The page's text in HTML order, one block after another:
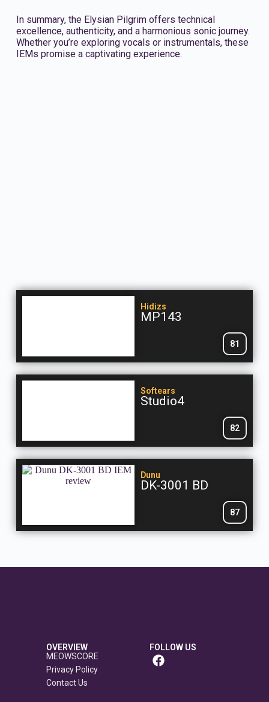
In summary, the Elysian Pilgrim offers technical
excellence, authenticity, and a harmonious sonic journey.
Whether you’re exploring vocals or instrumentals, these
IEMs promise a captivating experience.
Hidizs
MP143
81
Softears
Studio4
82
Dunu
DK-3001 BD
87
FOLLOW US
OVERVIEW
MEOWSCORE
Privacy Policy
Contact Us